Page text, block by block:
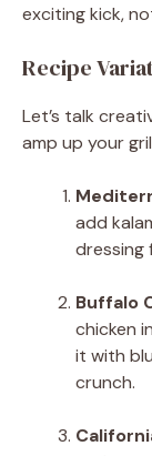
exciting kick,
Recipe
Let’s talk
amp up your
add
dressing
Buffalo
chicken
it with
crunch.